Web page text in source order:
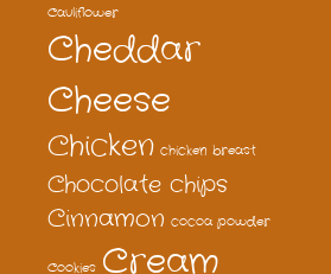
Cauliflower
Cheddar
Cheese
Chicken chicken breast
Chocolate chips
Cinnamon cocoa powder
Cookies Cream